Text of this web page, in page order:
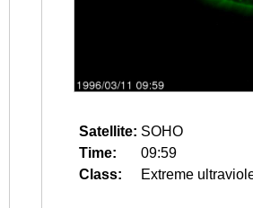
Satellite: SOHO
Time:
09:59
Class:
Extreme